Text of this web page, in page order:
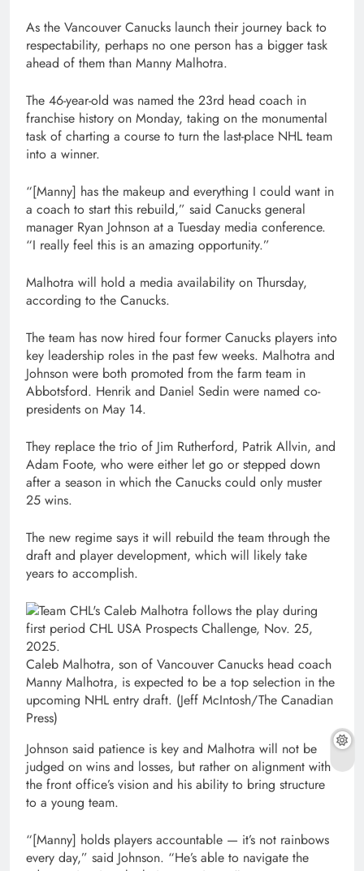
As the Vancouver Canucks launch their journey back to
respectability, perhaps no one person has a bigger task
ahead of them than Manny Malhotra.
The 46-year-old was named the 23rd head coach in
franchise history on Monday, taking on the monumental
task of charting a course to turn the last-place NHL team
into a winner.
“[Manny] has the makeup and everything I could want in
a coach to start this rebuild,” said Canucks general
manager Ryan Johnson at a Tuesday media conference.
“I really feel this is an amazing opportunity.”
Malhotra will hold a media availability on Thursday,
according to the Canucks.
The team has now hired four former Canucks players into
key leadership roles in the past few weeks. Malhotra and
Johnson were both promoted from the farm team in
Abbotsford. Henrik and Daniel Sedin were named co-
presidents on May 14.
They replace the trio of Jim Rutherford, Patrik Allvin, and
Adam Foote, who were either let go or stepped down
after a season in which the Canucks could only muster
25 wins.
The new regime says it will rebuild the team through the
draft and player development, which will likely take
years to accomplish.
Caleb Malhotra, son of Vancouver Canucks head coach
Manny Malhotra, is expected to be a top selection in the
upcoming NHL entry draft. (Jeff McIntosh/The Canadian
Press)
Johnson said patience is key and Malhotra will not be
judged on wins and losses, but rather on alignment with
the front office’s vision and his ability to bring structure
to a young team.
“[Manny] holds players accountable — it’s not rainbows
every day,” said Johnson. “He’s able to navigate the